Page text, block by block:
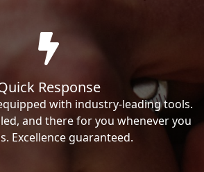
Response
with industry-leading tools.
and there for you whenever you
Excellence guaranteed.